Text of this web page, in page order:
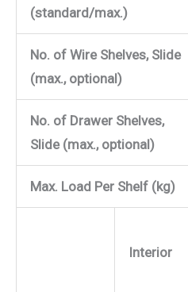
(standard/max.)
No. of Wire Shelves, Slide
(max., optional)
No. of Drawer Shelves,
Slide (max., optional)
Max. Load Per Shelf (kg)
Interior